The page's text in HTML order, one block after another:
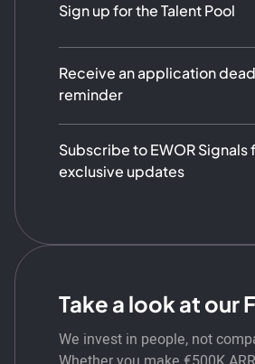
Sign up for the Talent Pool
Receive an application
reminder
Subscribe to EWOR Signals
exclusive updates
Take a look at our
We invest in people, not